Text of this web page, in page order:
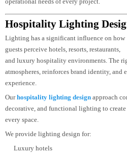
Reduced glare
Flexible lighting controls
Premium architectural appearance
Low maintenance requirements
From reception areas and meeting rooms
commercial complexes, our lighting
operational needs of every project.
Hospitality Lighting
Lighting has a significant influence on how